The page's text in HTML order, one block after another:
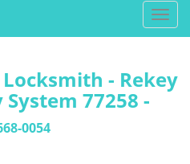
T
o
l
- Rekey
77258 -
0054